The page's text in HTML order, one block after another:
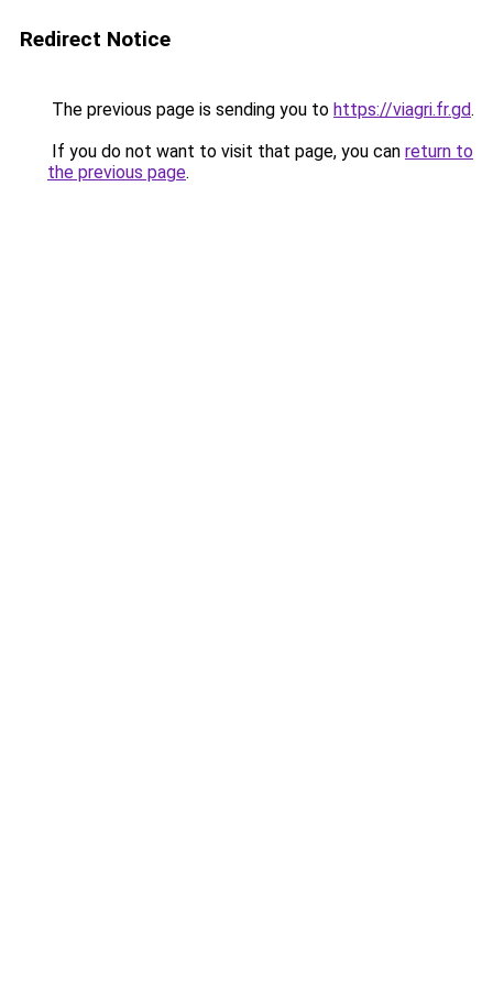
Redirect Notice
The previous page is sending you to https://viagri.fr.gd.
If you do not want to visit that page, you can return to
the previous page.